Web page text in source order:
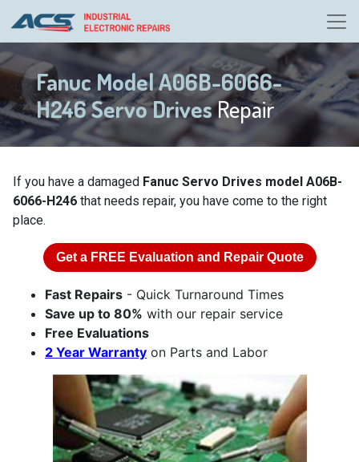
Fanuc Model A06B-6066-
H246 Servo DrivesRepair
If you have a damaged Fanuc Servo Drives model A06B-
6066-H246 that needs repair, you have come to the right
place.
Get a FREE Evaluation and Repair Quote
Fast Repairs - Quick Turnaround Times
Save up to 80% with our repair service
Free Evaluations
2 Year Warranty on Parts and Labor